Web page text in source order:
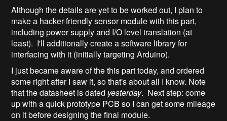
Although the details are yet to be worked out, I plan to
make a hacker-friendly sensor module with this part,
including power supply and I/O level translation (at
least). I'll additionally create a software library for
interfacing with it (initially targeting Arduino).
I just became aware of the this part today, and ordered
some right after I saw it, so that's about all I know. Note
that the datasheet is dated yesterday. Next step: come
up with a quick prototype PCB so I can get some mileage
on it before designing the final module.